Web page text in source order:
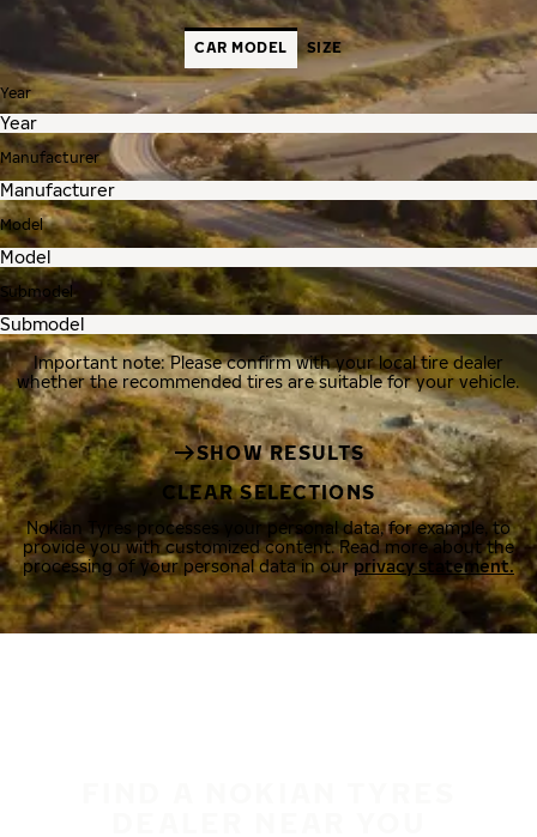
CAR MODEL SIZE
Year
Manufacturer
Model
Submodel
Important note: Please confirm with your local tire dealer
whether the recommended tires are suitable for your vehicle.
SHOW RESULTS
CLEAR SELECTIONS
Nokian Tyres processes your personal data, for example, to
provide you with customized content. Read more about the
processing of your personal data in ourprivacy statement.